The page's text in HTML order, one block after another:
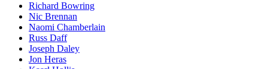
Richard Bowring
Nic Brennan
Naomi Chamberlain
Russ Daff
Joseph Daley
Jon Heras